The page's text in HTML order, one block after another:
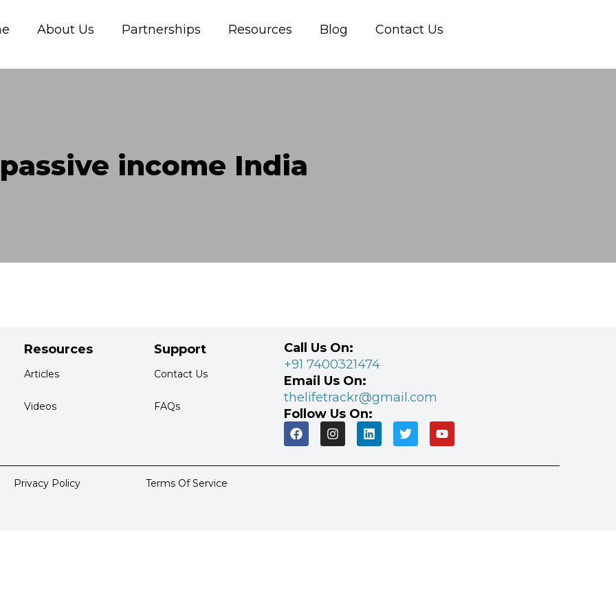
About Us Partnerships Resources Blog Contact Us
passive income India
Resources
Articles
Videos
Support
Contact Us
FAQs
Call Us On:
+91 7400321474
Email Us On:
thelifetrackr@gmail.com
Follow Us On:
Privacy Policy Terms Of Service